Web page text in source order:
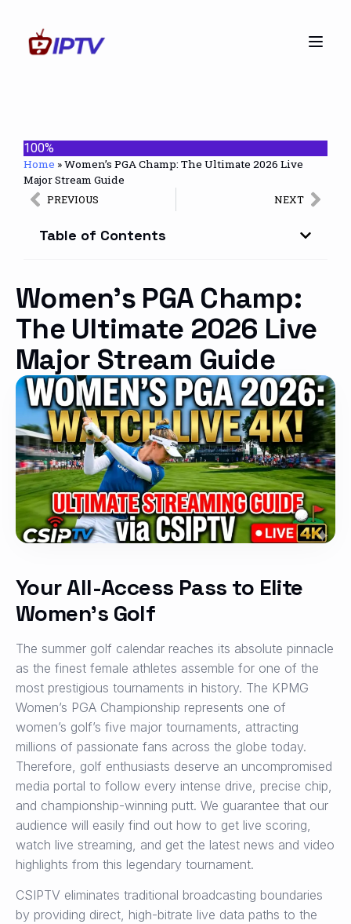
100%
Home »Women’s PGA Champ: The Ultimate 2026 Live
Major Stream Guide
PREVIOUS NEXT
Table of Contents
Women’s PGA Champ:
The Ultimate 2026 Live
Major Stream Guide
Your All-Access Pass to Elite
Women’s Golf
The summer golf calendar reaches its absolute pinnacle
as the finest female athletes assemble for one of the
most prestigious tournaments in history. The KPMG
Women’s PGA Championship represents one of
women’s golf’s five major tournaments, attracting
millions of passionate fans across the globe today.
Therefore, golf enthusiasts deserve an uncompromised
media portal to follow every intense drive, precise chip,
and championship-winning putt. We guarantee that our
audience will easily find out how to get live scoring,
watch live streaming, and get the latest news and video
highlights from this legendary tournament.
CSIPTV eliminates traditional broadcasting boundaries
by providing direct, high-bitrate live data paths to the